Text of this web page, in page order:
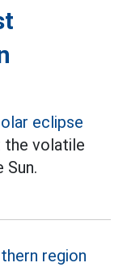
eclipse
the volatile
Sun.